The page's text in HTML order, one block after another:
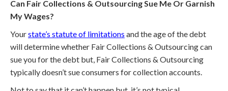
Can Fair Collections & Outsourcing Sue Me Or Garnish
My Wages?
Yourstate’s statute of limitations and the age of the debt
will determine whether Fair Collections & Outsourcing can
sue you for the debt but, Fair Collections & Outsourcing
typically doesn’t sue consumers for collection accounts.